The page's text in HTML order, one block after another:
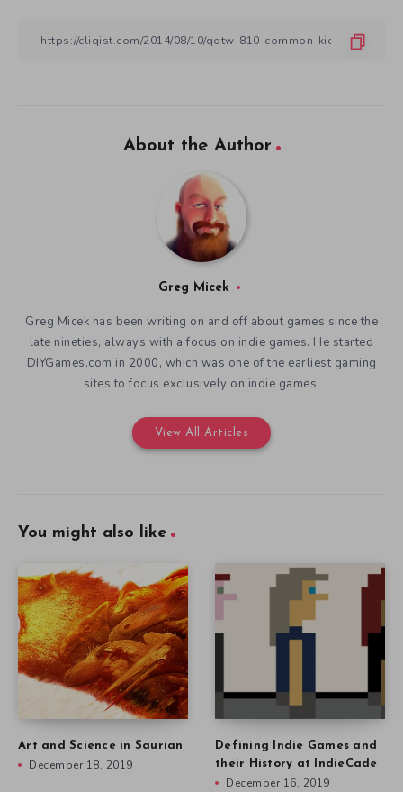
About the Author
Greg Micek
Greg Micek has been writing on and off about games since the
late nineties, always with a focus on indie games. He started
DIYGames.com in 2000, which was one of the earliest gaming
sites to focus exclusively on indie games.
View All Articles
You might also like
Art and Science in Saurian
December 18, 2019
Defining Indie Games and
their History at IndieCade
December 16, 2019